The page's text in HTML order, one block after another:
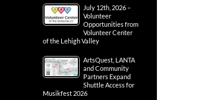
July 12th, 2026 –
Volunteer
Opportunities from
Volunteer Center
of the Lehigh Valley
ArtsQuest, LANTA
and Community
Partners Expand
Shuttle Access for
Musikfest 2026